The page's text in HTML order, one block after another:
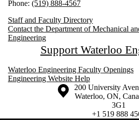
Phone: (519) 888-4567
Staff and Faculty Directory
Contact the Department of Mechanical
Engineering
Support Waterloo
Waterloo Engineering Faculty Openings
Engineering Website Help
Information about the University of
Campus map
200 University
Waterloo, ON,
3G1
+1 519 888